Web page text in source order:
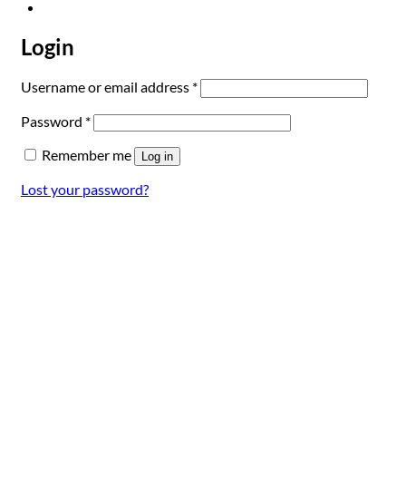
Login
Username or email address *Required
Password *Required
Remember me
Log in
Lost your password?